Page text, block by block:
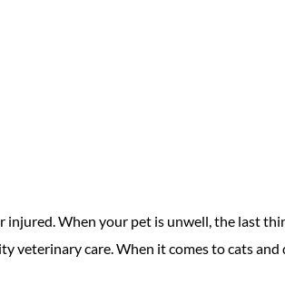
injured. When your pet is unwell, the last
veterinary care. When it comes to cats